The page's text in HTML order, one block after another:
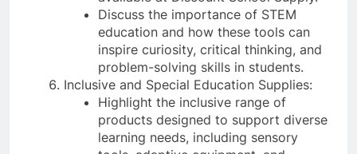
Discuss the importance of STEM
education and how these tools can
inspire curiosity, critical thinking, and
problem-solving skills in students.
Inclusive and Special Education Supplies:
Highlight the inclusive range of
products designed to support diverse
learning needs, including sensory